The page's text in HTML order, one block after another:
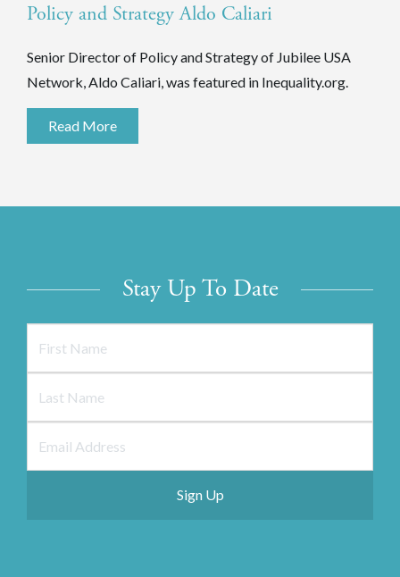
Policy and Strategy Aldo Caliari
Senior Director of Policy and Strategy of Jubilee USA
Network, Aldo Caliari, was featured in Inequality.org.
Read More
Stay Up To Date